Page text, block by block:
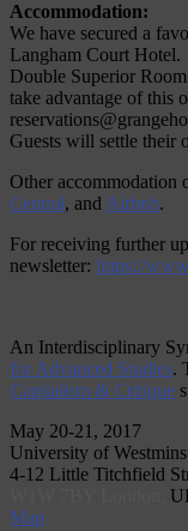
Accommodation:
We have secured a
Langham Court Hotel.
Double Superior
take advantage of this
Guests will settle their
Other accommodation
Central, and Airbnb.
For receiving further
newsletter: https://
An Interdisciplinary
for Advanced Studies.
Capitalism & Critique
May 20-21, 2017
University of
4-12 Little Titchfield
Map